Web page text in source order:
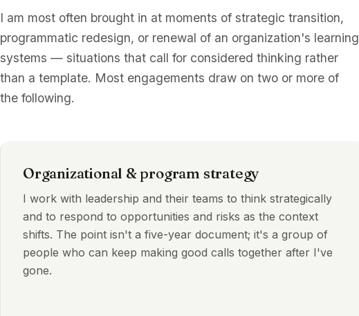
I am most often brought in at moments of strategic transition,
programmatic redesign, or renewal of an organization's learning
systems — situations that call for considered thinking rather
than a template. Most engagements draw on two or more of
the following.
Organizational & program strategy
I work with leadership and their teams to think strategically
and to respond to opportunities and risks as the context
shifts. The point isn't a five-year document; it's a group of
people who can keep making good calls together after I've
gone.